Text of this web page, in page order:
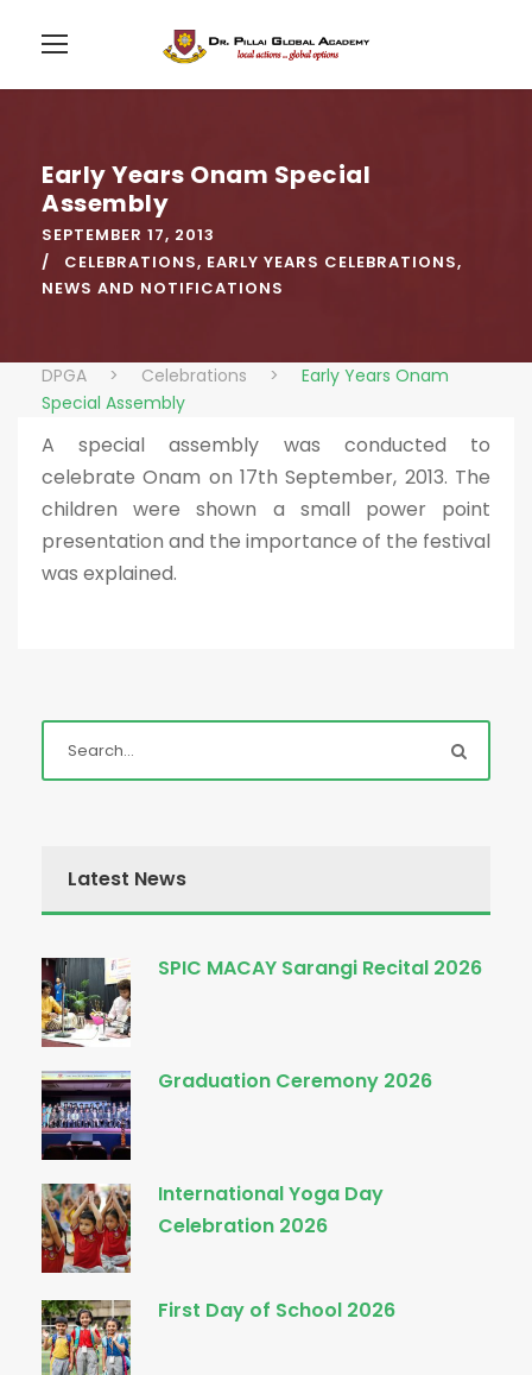
Early Years Onam Special
Assembly
SEPTEMBER 17, 2013
CELEBRATIONS, EARLY YEARS CELEBRATIONS,
NEWS AND NOTIFICATIONS
DPGA > Celebrations >
Early Years Onam
Special Assembly
A special assembly was conducted to
celebrate Onam on 17th September, 2013. The
children were shown a small power point
presentation and the importance of the festival
was explained.
Latest News
SPIC MACAY Sarangi Recital 2026
Graduation Ceremony 2026
International Yoga Day
Celebration 2026
First Day of School 2026